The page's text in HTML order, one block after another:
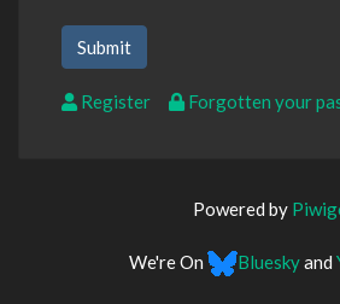
Register Forgotten your
Powered by
We're On Blueskyand